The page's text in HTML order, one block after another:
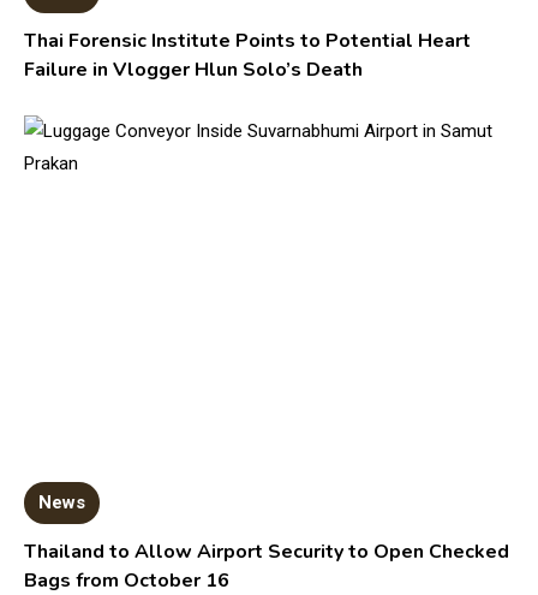
Thai Forensic Institute Points to Potential Heart
Failure in Vlogger Hlun Solo’s Death
News
Thailand to Allow Airport Security to Open Checked
Bags from October 16